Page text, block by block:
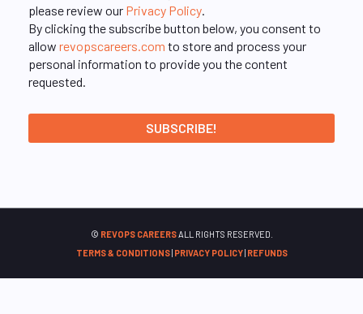
please review our Privacy Policy.
By clicking the subscribe button below, you consent to
allow revopscareers.com to store and process your
personal information to provide you the content
requested.
© REVOPS CAREERSALL RIGHTS RESERVED.
TERMS & CONDITIONS| PRIVACY POLICY| REFUNDS